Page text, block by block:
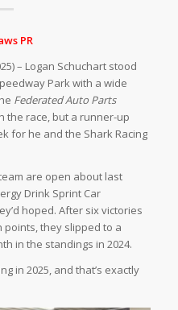
PR
– Logan Schuchart stood
Park with a wide
Federated Auto Parts
the race, but a runner-up
for he and the Shark Racing
are open about last
Drink Sprint Car
hoped. After six victories
points, they slipped to a
in the standings in 2024.
in 2025, and that’s exactly